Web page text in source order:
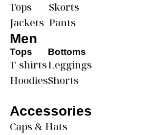
Tops
Jackets
Skorts
Pants
Men
Tops
T-shirts
Hoodies
Bottoms
Leggings
Shorts
Accessories
Caps & Hats